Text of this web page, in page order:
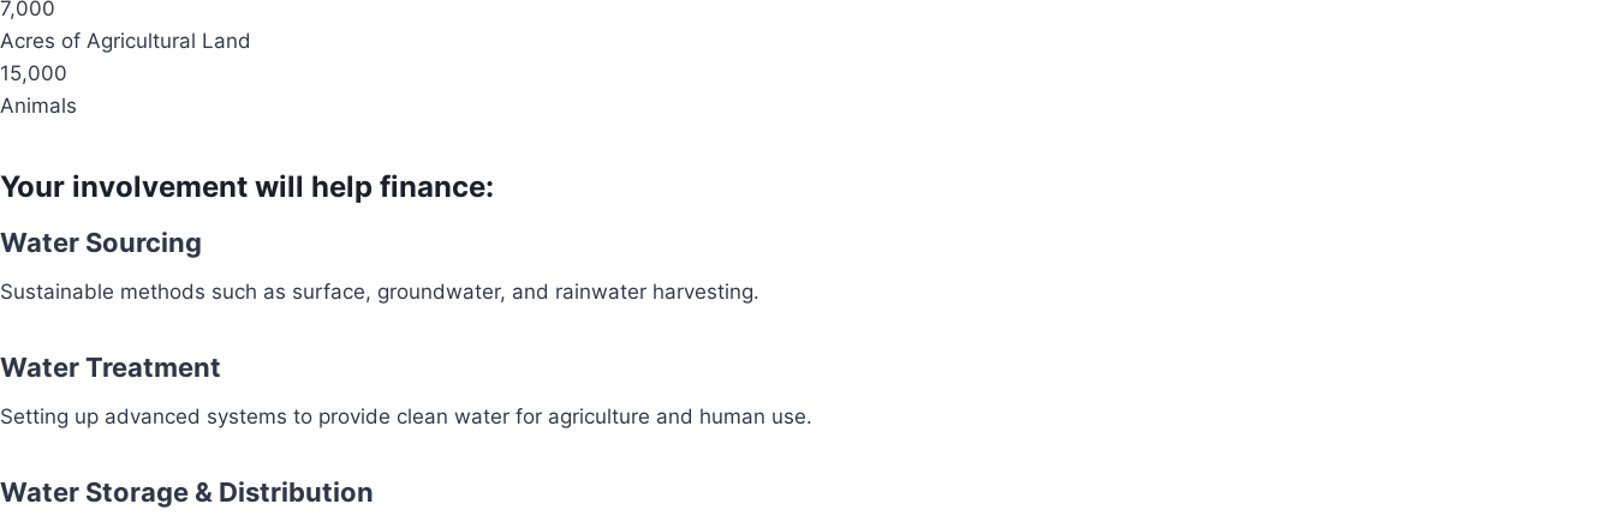
7,000
Acres of Agricultural Land
15,000
Animals
Your involvement will help finance:
Water Sourcing
Sustainable methods such as surface, groundwater, and rainwater harvesting.
Water Treatment
Setting up advanced systems to provide clean water for agriculture and human use.
Water Storage & Distribution